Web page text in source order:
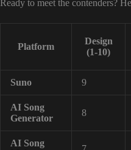
Ready to meet the contenders?
Platform
Design
(1-10)
Suno 9
AI Song
Generator
8
AI Song